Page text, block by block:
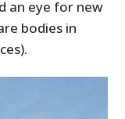
an eye for new
bodies in